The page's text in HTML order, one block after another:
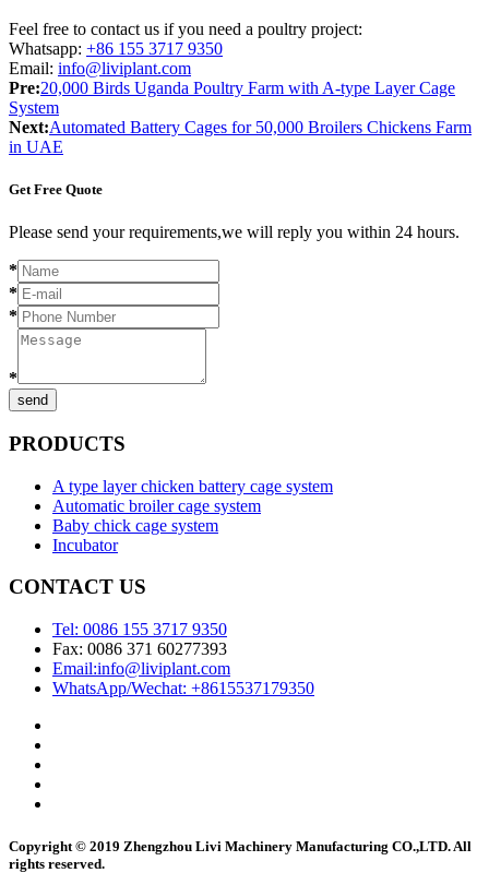
Feel free to contact us if you need a poultry project:
Whatsapp: +86 155 3717 9350
Email: info@liviplant.com
Pre:20,000 Birds Uganda Poultry Farm with A-type Layer Cage
System
Next:Automated Battery Cages for 50,000 Broilers Chickens Farm
in UAE
Get Free Quote
Please send your requirements,we will reply you within 24 hours.
*
*
*
*
send
PRODUCTS
A type layer chicken battery cage system
Automatic broiler cage system
Baby chick cage system
Incubator
CONTACT US
Tel: 0086 155 3717 9350
Fax: 0086 371 60277393
Email:info@liviplant.com
WhatsApp/Wechat: +8615537179350
Copyright © 2019 Zhengzhou Livi Machinery Manufacturing CO.,LTD. All
rights reserved.